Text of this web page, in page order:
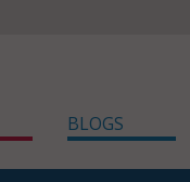
BLOGS